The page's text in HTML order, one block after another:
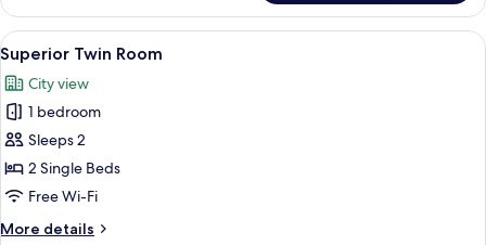
Double
Room
View
all
photos
for
Superior
Twin
Room
A hotel room with two beds, a
8
Superior Twin Room
City view
1 bedroom
Sleeps 2
2 Single Beds
Free Wi-Fi
More details
More